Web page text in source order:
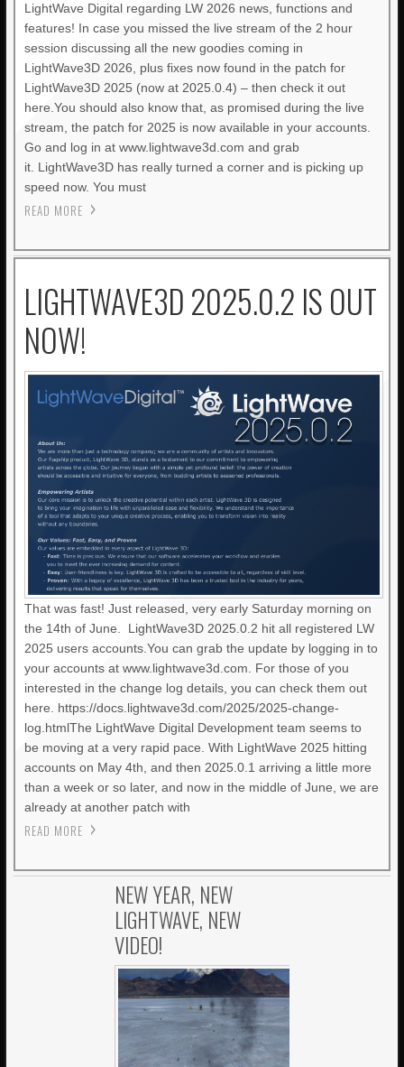
LightWave Digital regarding LW 2026 news, functions and
features! In case you missed the live stream of the 2 hour
session discussing all the new goodies coming in
LightWave3D 2026, plus fixes now found in the patch for
LightWave3D 2025 (now at 2025.0.4) – then check it out
here.You should also know that, as promised during the live
stream, the patch for 2025 is now available in your accounts.
Go and log in at www.lightwave3d.com and grab
it. LightWave3D has really turned a corner and is picking up
speed now. You must
READ MORE
LIGHTWAVE3D 2025.0.2 IS OUT
NOW!
That was fast! Just released, very early Saturday morning on
the 14th of June. LightWave3D 2025.0.2 hit all registered LW
2025 users accounts.You can grab the update by logging in to
your accounts at www.lightwave3d.com. For those of you
interested in the change log details, you can check them out
here. https://docs.lightwave3d.com/2025/2025-change-
log.htmlThe LightWave Digital Development team seems to
be moving at a very rapid pace. With LightWave 2025 hitting
accounts on May 4th, and then 2025.0.1 arriving a little more
than a week or so later, and now in the middle of June, we are
already at another patch with
READ MORE
NEW YEAR, NEW
LIGHTWAVE, NEW
VIDEO!